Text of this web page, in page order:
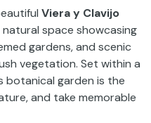
Viera y Clavijo
natural space showcasing
gardens, and scenic
vegetation. Set within a
botanical garden is the
and take memorable